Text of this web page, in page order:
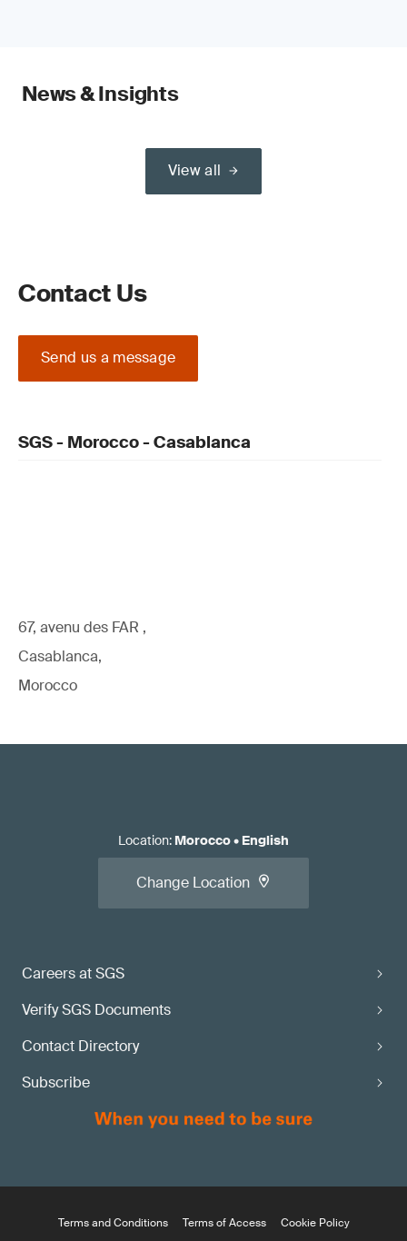
News & Insights
View all
Contact Us
Send us a message
SGS - Morocco - Casablanca
67, avenu des FAR ,
Casablanca,
Morocco
Careers at SGS
Verify SGS Documents
Contact Directory
Subscribe
Location: Morocco• English
Change Location
Terms and Conditions Terms of Access Cookie Policy